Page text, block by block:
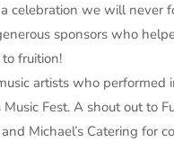
celebration we will never
sponsors who
fruition!
artists who performed
Fest. A shout out to
Michael’s Catering for